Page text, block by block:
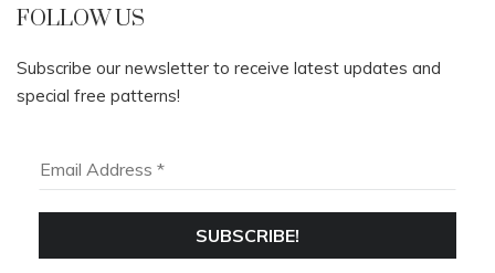
FOLLOW US
Subscribe our newsletter to receive latest updates and
special free patterns!